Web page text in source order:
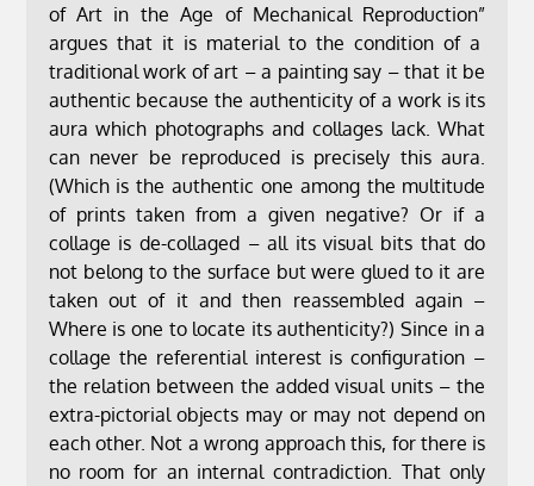
of Art in the Age of Mechanical Reproduction”
argues that it is material to the condition of a
traditional work of art – a painting say – that it be
authentic because the authenticity of a work is its
aura which photographs and collages lack. What
can never be reproduced is precisely this aura.
(Which is the authentic one among the multitude
of prints taken from a given negative? Or if a
collage is de-collaged – all its visual bits that do
not belong to the surface but were glued to it are
taken out of it and then reassembled again –
Where is one to locate its authenticity?) Since in a
collage the referential interest is configuration –
the relation between the added visual units – the
extra-pictorial objects may or may not depend on
each other. Not a wrong approach this, for there is
no room for an internal contradiction. That only